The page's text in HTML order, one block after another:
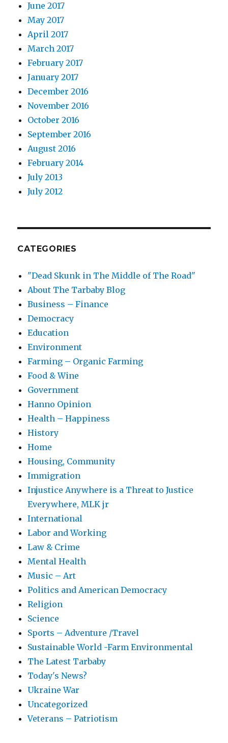
June 2017
May 2017
April 2017
March 2017
February 2017
January 2017
December 2016
November 2016
October 2016
September 2016
August 2016
February 2014
July 2013
July 2012
CATEGORIES
"Dead Skunk in The Middle of The Road"
About The Tarbaby Blog
Business – Finance
Democracy
Education
Environment
Farming – Organic Farming
Food & Wine
Government
Hanno Opinion
Health – Happiness
History
Home
Housing, Community
Immigration
Injustice Anywhere is a Threat to Justice
Everywhere, MLK jr
International
Labor and Working
Law & Crime
Mental Health
Music – Art
Politics and American Democracy
Religion
Science
Sports – Adventure /Travel
Sustainable World -Farm Environmental
The Latest Tarbaby
Today's News?
Ukraine War
Uncategorized
Veterans – Patriotism